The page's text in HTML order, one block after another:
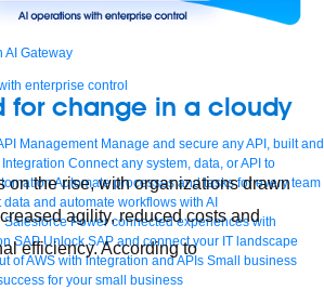
AI Gateway
enterprise control
Management Manage and secure any API, built and
Integration Connect any system, data, or API to
Automate processes and tasks for every team
data and automate workflows with AI
Salesforce Power connected experiences with
SAP Unlock SAP and connect your IT landscape
of AWS with integration and APIs Small business
for your small business
for change in a cloudy
on the rise, with organizations drawn
agility, reduced costs and
efficiency. According to